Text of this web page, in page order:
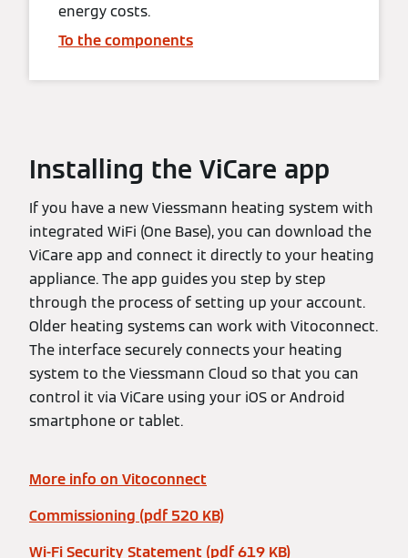
energy costs.
To the components
Installing the ViCare app
If you have a new Viessmann heating system with
integrated WiFi (One Base), you can download the
ViCare app and connect it directly to your heating
appliance. The app guides you step by step
through the process of setting up your account.
Older heating systems can work with Vitoconnect.
The interface securely connects your heating
system to the Viessmann Cloud so that you can
control it via ViCare using your iOS or Android
smartphone or tablet.
More info on Vitoconnect
Commissioning (pdf 520 KB)
Wi-Fi Security Statement (pdf 619 KB)